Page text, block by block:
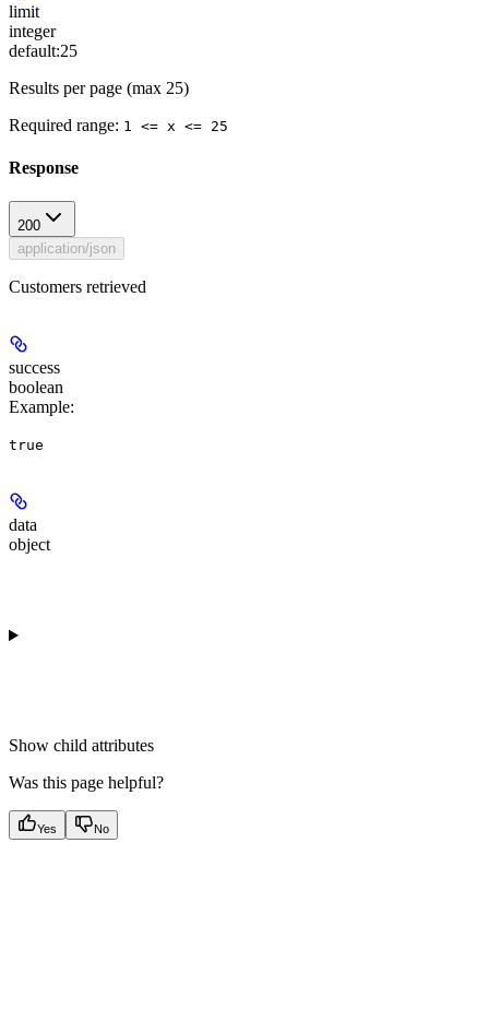
limit
integer
default:25
Results per page (max 25)
Required range: 1 <= x <= 25
Response
200
application/json
Customers retrieved
success
boolean
Example:
true
data
object
Show child attributes
Was this page helpful?
Yes No